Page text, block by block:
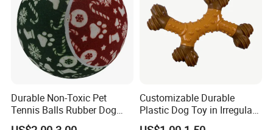
Durable Non-Toxic Pet
Tennis Balls Rubber Dog
Chew Toys for Training &
Customizable Durable
Plastic Dog Toy in Irregular
Bone Shape for Practice